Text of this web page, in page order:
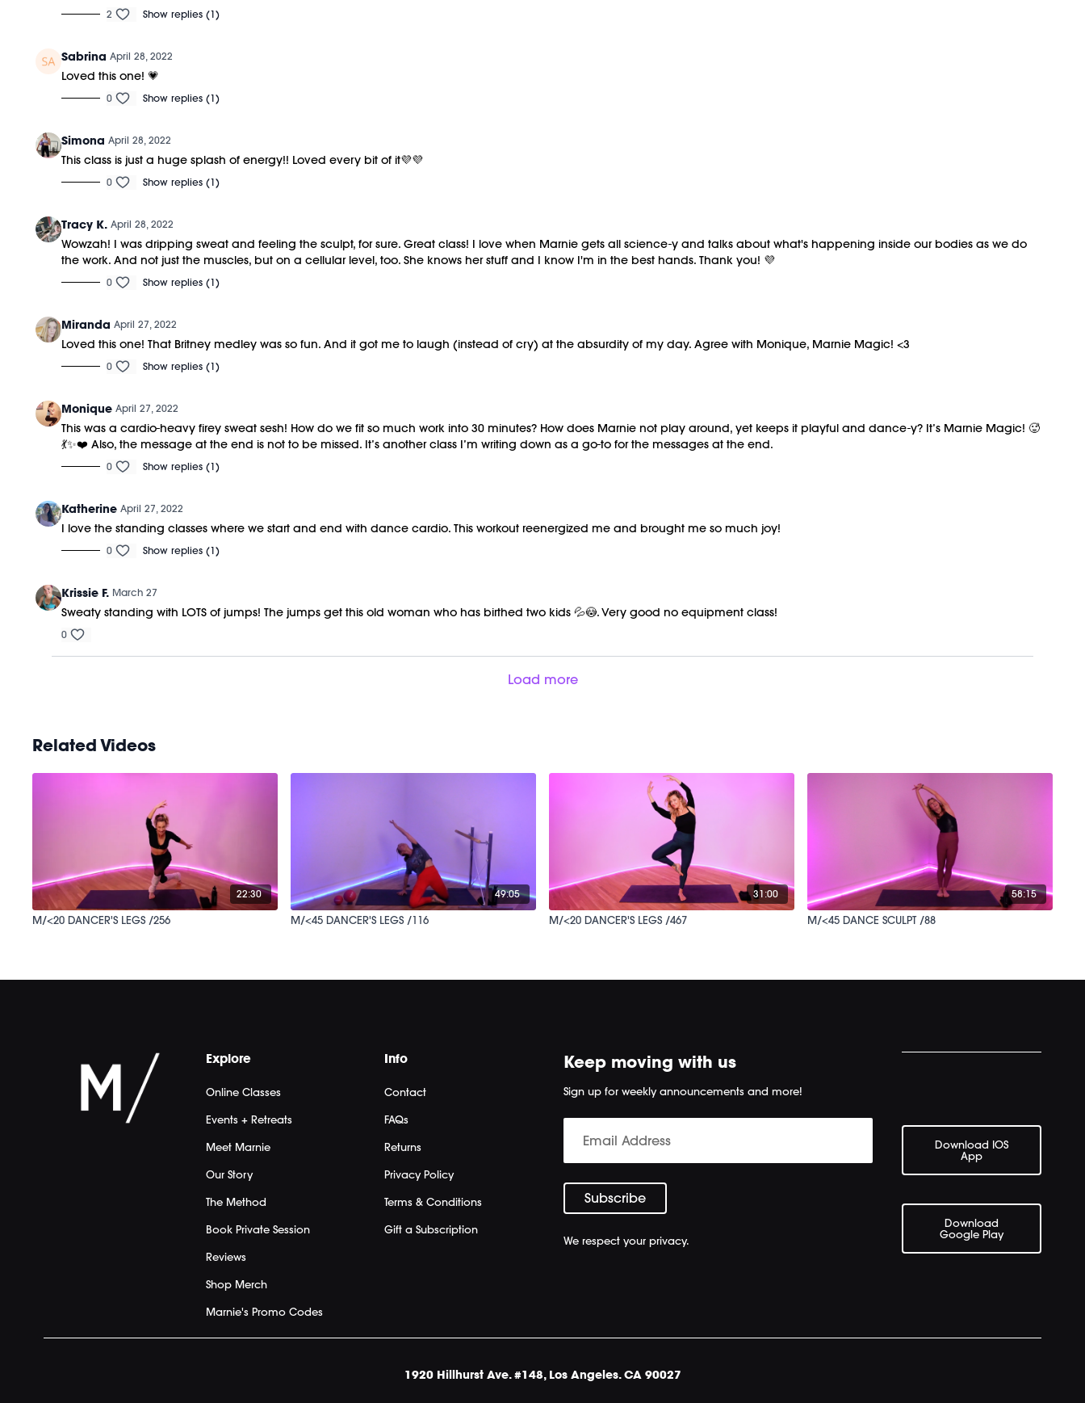
2 Show replies (1)
Sabrina April 28, 2022
Loved this one! 💗
0 Show replies (1)
Simona April 28, 2022
This class is just a huge splash of energy!! Loved every bit of it💜💜
0 Show replies (1)
Tracy K. April 28, 2022
Wowzah! I was dripping sweat and feeling the sculpt, for sure. Great class! I love when Marnie gets all science-y and talks about what's happening inside our bodies as we do
the work. And not just the muscles, but on a cellular level, too. She knows her stuff and I know I'm in the best hands. Thank you! 💜
0 Show replies (1)
Miranda April 27, 2022
Loved this one! That Britney medley was so fun. And it got me to laugh (instead of cry) at the absurdity of my day. Agree with Monique, Marnie Magic! <3
0 Show replies (1)
Monique April 27, 2022
This was a cardio-heavy firey sweat sesh! How do we fit so much work into 30 minutes? How does Marnie not play around, yet keeps it playful and dance-y? It’s Marnie Magic! 🥵
💃✨❤️ Also, the message at the end is not to be missed. It’s another class I’m writing down as a go-to for the messages at the end.
0 Show replies (1)
Katherine April 27, 2022
I love the standing classes where we start and end with dance cardio. This workout reenergized me and brought me so much joy!
0 Show replies (1)
Krissie F. March 27
Sweaty standing with LOTS of jumps! The jumps get this old woman who has birthed two kids 💦😳. Very good no equipment class!
0
Load more
Related Videos
22:30
M/<20 DANCER'S LEGS /256
49:05
M/<45 DANCER'S LEGS /116
31:00
M/<20 DANCER'S LEGS /467
58:15
M/<45 DANCE SCULPT /88
Explore
Online Classes
Events + Retreats
Meet Marnie
Our Story
The Method
Book Private Session
Reviews
Shop Merch
Marnie's Promo Codes
Info
Contact
FAQs
Returns
Privacy Policy
Terms & Conditions
Gift a Subscription
Keep moving with us
Sign up for weekly announcements and more!
We respect your privacy.
Download IOS
App
Download
Google Play
1920 Hillhurst Ave. #148, Los Angeles. CA 90027